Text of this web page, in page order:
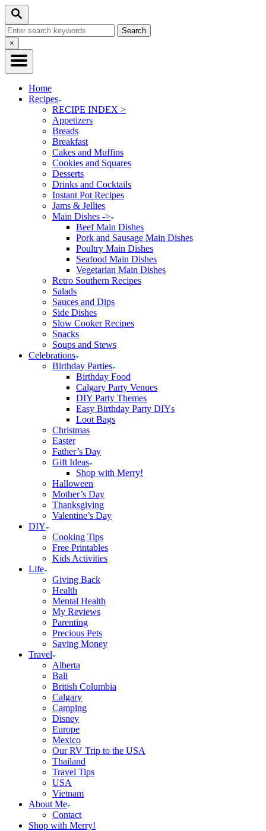
Skip
Recipe
Skip
Content
Search
Search
for:Close
Search
×
Home
Recipes
RECIPE INDEX >
Appetizers
Breads
Breakfast
Cakes and Muffins
Cookies and Squares
Desserts
Drinks and Cocktails
Instant Pot Recipes
Jams & Jellies
Main Dishes ->
Beef Main Dishes
Pork and Sausage Main Dishes
Poultry Main Dishes
Seafood Main Dishes
Vegetarian Main Dishes
Retro Southern Recipes
Salads
Sauces and Dips
Side Dishes
Slow Cooker Recipes
Snacks
Soups and Stews
Celebrations
Birthday Parties
Birthday Food
Calgary Party Venues
DIY Party Themes
Easy Birthday Party DIYs
Loot Bags
Christmas
Easter
Father’s Day
Gift Ideas
Shop with Merry!
Halloween
Mother’s Day
Thanksgiving
Valentine’s Day
DIY
Cooking Tips
Free Printables
Kids Activities
Life
Giving Back
Health
Mental Health
My Reviews
Parenting
Precious Pets
Saving Money
Travel
Alberta
Bali
British Columbia
Calgary
Camping
Disney
Europe
Mexico
Our RV Trip to the USA
Thailand
Travel Tips
USA
Vietnam
About Me
Contact
Shop with Merry!